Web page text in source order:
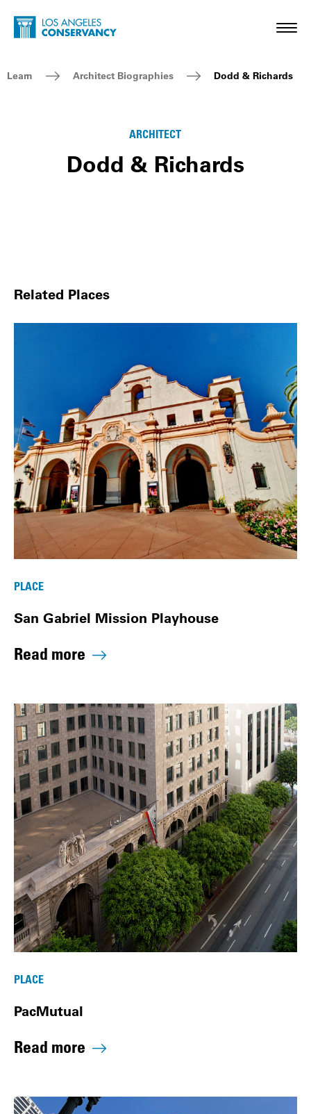
Skip to main content
Home - Los Angeles Conservancy
Breadcrumb Navigation
Learn Architect Biographies Dodd & Richards
ARCHITECT
Dodd & Richards
Related Places
PLACE
San Gabriel Mission Playhouse
Read more
PLACE
PacMutual
Read more